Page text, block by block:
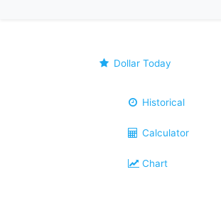
Dollar Today
Historical
Calculator
Chart